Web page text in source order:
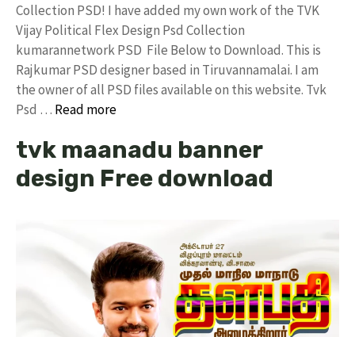
Collection PSD! I have added my own work of the TVK
Vijay Political Flex Design Psd Collection
kumarannetwork PSD File Below to Download. This is
Rajkumar PSD designer based in Tiruvannamalai. I am
the owner of all PSD files available on this website. Tvk
Psd … Read more
tvk maanadu banner
design Free download